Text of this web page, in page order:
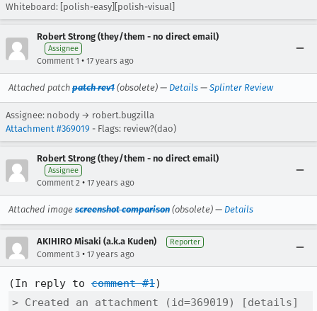
Whiteboard: [polish-easy][polish-visual]
Robert Strong (they/them - no direct email)
Assignee
Comment 1 • 17 years ago
Attached patch patch rev1 (obsolete) — Details — Splinter Review
Assignee: nobody → robert.bugzilla
Attachment #369019 - Flags: review?(dao)
Robert Strong (they/them - no direct email)
Assignee
Comment 2 • 17 years ago
Attached image screenshot comparison (obsolete) — Details
AKIHIRO Misaki (a.k.a Kuden) Reporter
Comment 3 • 17 years ago
(In reply to comment #1
> Created an attachment (id=369019) [details]